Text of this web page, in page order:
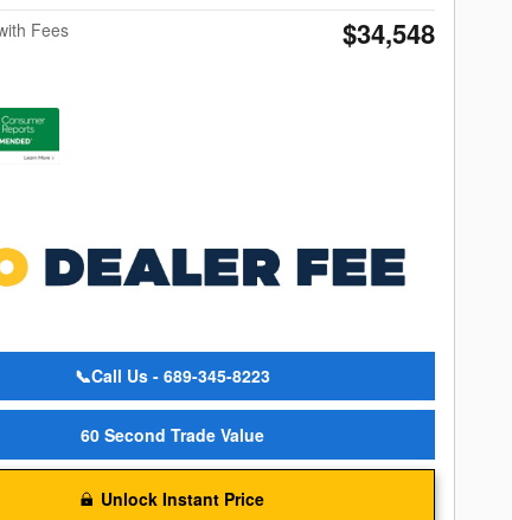
Fees
$34,548
📞Call Us - 689-345-8223
60 Second Trade Value
Unlock Instant Price